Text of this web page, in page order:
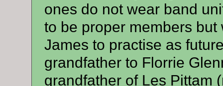
ones do not wear band
to be proper members
James to practise as
grandfather to Florrie
grandfather of Les Pittam